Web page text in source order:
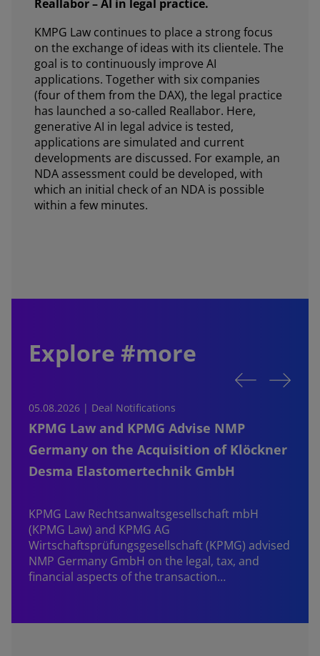
Reallabor – AI in legal practice.
KMPG Law continues to place a strong focus
on the exchange of ideas with its clientele. The
goal is to continuously improve AI
applications. Together with six companies
(four of them from the DAX), the legal practice
has launched a so-called Reallabor. Here,
generative AI in legal advice is tested,
applications are simulated and current
developments are discussed. For example, an
NDA assessment could be developed, with
which an initial check of an NDA is possible
within a few minutes.
Explore #more
05.08.2026 | Deal Notifications
KPMG Law and KPMG Advise NMP
Germany on the Acquisition of Klöckner
Desma Elastomertechnik GmbH
KPMG Law Rechtsanwaltsgesellschaft mbH
(KPMG Law) and KPMG AG
Wirtschaftsprüfungsgesellschaft (KPMG) advised
NMP Germany GmbH on the legal, tax, and
financial aspects of the transaction…